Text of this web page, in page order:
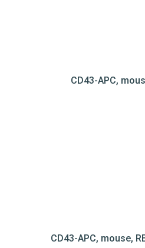
CD43-APC,
CD43-APC, mouse,